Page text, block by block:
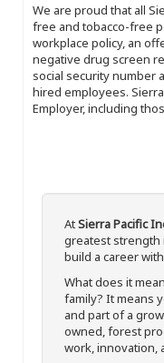
We are proud that all
free and tobacco-free
workplace policy, an
negative drug screen
social security number
hired employees.
Employer, including
AtSierra Pacific
greatest strength
build a career
What does it
family? It means
and part of a
owned, forest
work, innovation,